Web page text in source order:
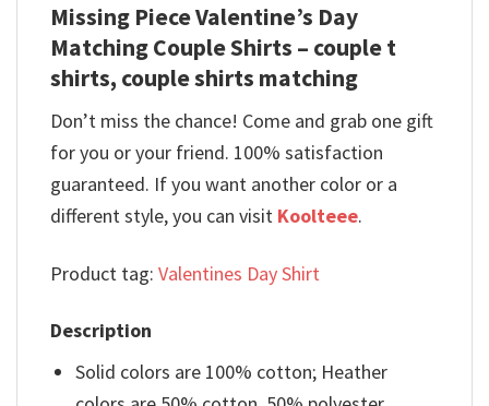
Missing Piece Valentine’s Day
Matching Couple Shirts – couple t
shirts​, couple shirts matching
Don’t miss the chance! Come and grab one gift
for you or your friend. 100% satisfaction
guaranteed. If you want another color or a
different style, you can visit Koolteee.
Product tag: Valentines Day Shirt
Description
Solid colors are 100% cotton; Heather